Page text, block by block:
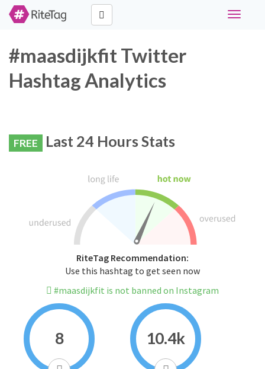
Toggle
#maasdijkfit Twitter
Hashtag Analytics
FREE Last 24 Hours Stats
RiteTag Recommendation:
Use this hashtag to get seen now
#maasdijkfit is not banned on Instagram
8 10.4k